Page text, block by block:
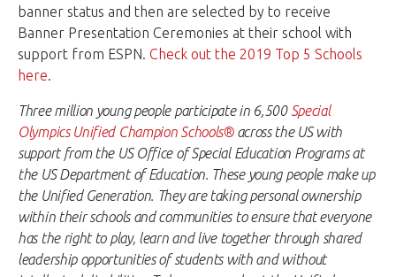
banner status and then are selected by to receive
Banner Presentation Ceremonies at their school with
support from ESPN. Check out the 2019 Top 5 Schools
here.
Three million young people participate in 6,500 Special
Olympics Unified Champion Schools®across the US with
support from the US Office of Special Education Programs at
the US Department of Education. These young people make up
the Unified Generation. They are taking personal ownership
within their schools and communities to ensure that everyone
has the right to play, learn and live together through shared
leadership opportunities of students with and without